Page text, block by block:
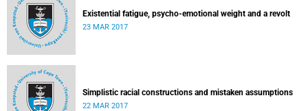
Existential fatigue, psycho-emotional weight and a revolt
23 MAR 2017
Simplistic racial constructions and mistaken assumptions
22 MAR 2017